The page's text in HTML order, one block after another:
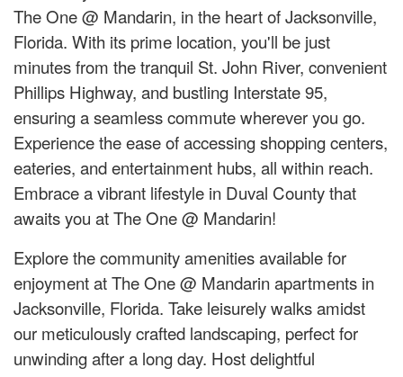
The One @ Mandarin, in the heart of Jacksonville,
Florida. With its prime location, you'll be just
minutes from the tranquil St. John River, convenient
Phillips Highway, and bustling Interstate 95,
ensuring a seamless commute wherever you go.
Experience the ease of accessing shopping centers,
eateries, and entertainment hubs, all within reach.
Embrace a vibrant lifestyle in Duval County that
awaits you at The One @ Mandarin!
Explore the community amenities available for
enjoyment at The One @ Mandarin apartments in
Jacksonville, Florida. Take leisurely walks amidst
our meticulously crafted landscaping, perfect for
unwinding after a long day. Host delightful